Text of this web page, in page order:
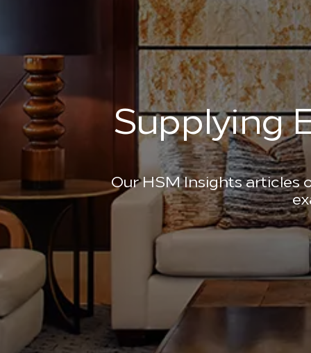
Supplying
Our HSM Insights articles